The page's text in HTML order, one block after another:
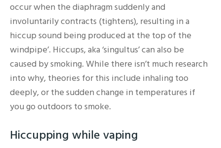
occur when the diaphragm suddenly and
involuntarily contracts (tightens), resulting in a
hiccup sound being produced at the top of the
windpipe’. Hiccups, aka ‘singultus’ can also be
caused by smoking. While there isn’t much research
into why, theories for this include inhaling too
deeply, or the sudden change in temperatures if
you go outdoors to smoke.
Hiccupping while vaping